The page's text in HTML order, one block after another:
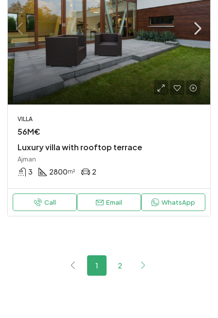
VILLA
56M€
Luxury villa with rooftop terrace
Ajman
3 2800m² 2
Call Email WhatsApp
1 2